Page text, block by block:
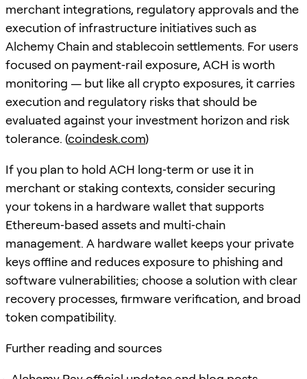
merchant integrations, regulatory approvals and the
execution of infrastructure initiatives such as
Alchemy Chain and stablecoin settlements. For users
focused on payment‑rail exposure, ACH is worth
monitoring — but like all crypto exposures, it carries
execution and regulatory risks that should be
evaluated against your investment horizon and risk
tolerance. (coindesk.com)
If you plan to hold ACH long‑term or use it in
merchant or staking contexts, consider securing
your tokens in a hardware wallet that supports
Ethereum‑based assets and multi‑chain
management. A hardware wallet keeps your private
keys offline and reduces exposure to phishing and
software vulnerabilities; choose a solution with clear
recovery processes, firmware verification, and broad
token compatibility.
Further reading and sources